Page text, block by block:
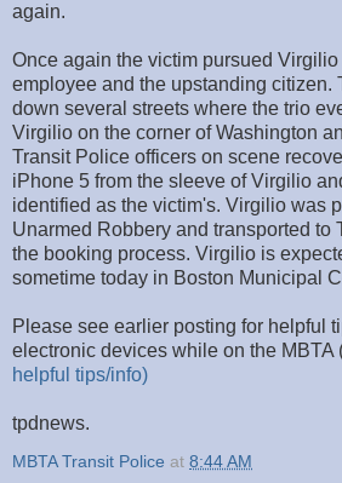
again.
Once again the victim pursued
employee and the upstanding citizen.
down several streets where the trio
Virgilio on the corner of Washington
Transit Police officers on scene
iPhone 5 from the sleeve of Virgilio
identified as the victim's. Virgilio was
Unarmed Robbery and transported to
the booking process. Virgilio is
sometime today in Boston Municipal
Please see earlier posting for helpful
electronic devices while on the MBTA
helpful tips/info)
tpdnews.
MBTA Transit Police at 8:44 AM